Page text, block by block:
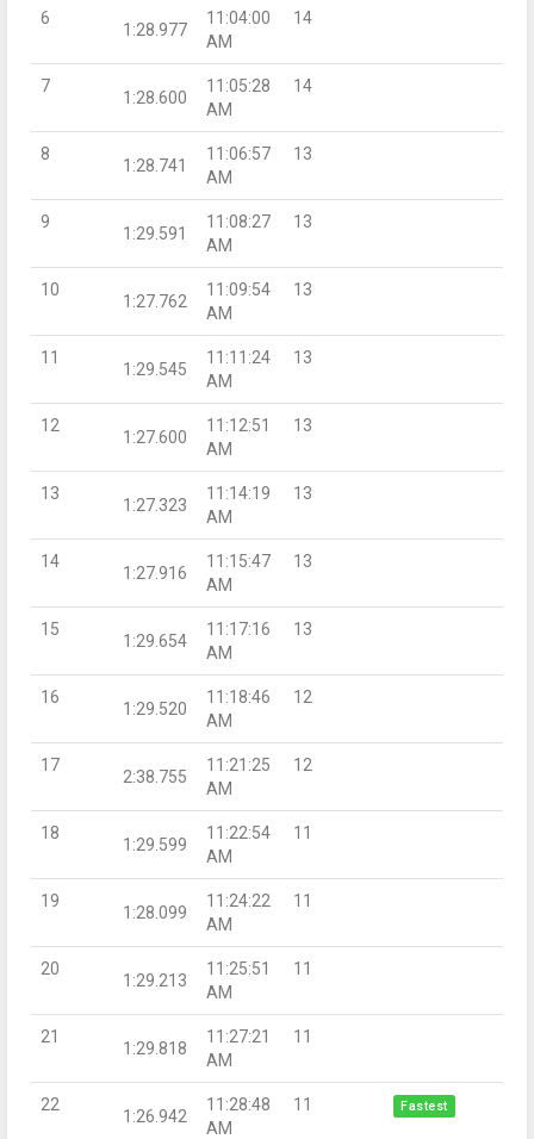
6
1:28.977
11:04:00
AM
14
7
1:28.600
11:05:28
AM
14
8
1:28.741
11:06:57
AM
13
9
1:29.591
11:08:27
AM
13
10
1:27.762
11:09:54
AM
13
11
1:29.545
11:11:24
AM
13
12
1:27.600
11:12:51
AM
13
13
1:27.323
11:14:19
AM
13
14
1:27.916
11:15:47
AM
13
15
1:29.654
11:17:16
AM
13
16
1:29.520
11:18:46
AM
12
17
2:38.755
11:21:25
AM
12
18
1:29.599
11:22:54
AM
11
19
1:28.099
11:24:22
AM
11
20
1:29.213
11:25:51
AM
11
21
1:29.818
11:27:21
AM
11
22
1:26.942
11:28:48
AM
11 Fastest